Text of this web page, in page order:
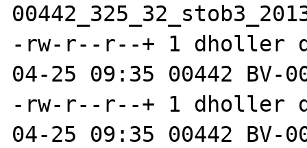
-rw-r--r--+ 1 dholler
04-25 09:35 00442 BV-
-rw-r--r--+ 1 dholler
04-25 09:35 00442 BV-